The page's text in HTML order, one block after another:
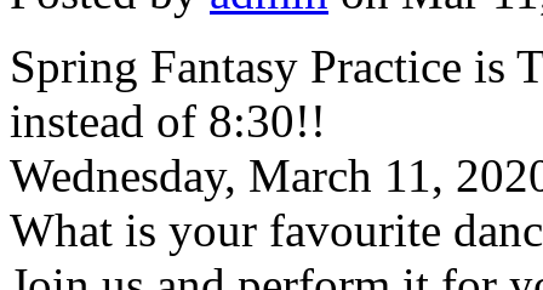
Spring Fantasy Practice
instead of 8:30!!
Wednesday, March 11,
What is your favourite